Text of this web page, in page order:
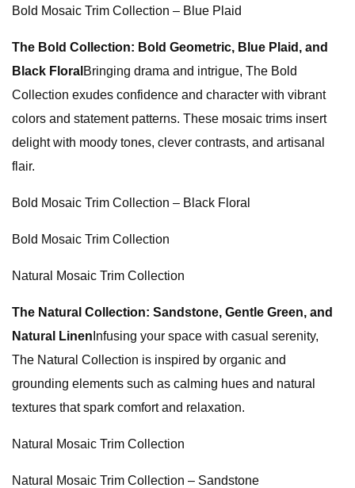
Bold Mosaic Trim Collection – Blue Plaid
The Bold Collection: Bold Geometric, Blue Plaid, and
Black Floral Bringing drama and intrigue, The Bold
Collection exudes confidence and character with vibrant
colors and statement patterns. These mosaic trims insert
delight with moody tones, clever contrasts, and artisanal
flair.
Bold Mosaic Trim Collection – Black Floral
Bold Mosaic Trim Collection
Natural Mosaic Trim Collection
The Natural Collection: Sandstone, Gentle Green, and
Natural Linen Infusing your space with casual serenity,
The Natural Collection is inspired by organic and
grounding elements such as calming hues and natural
textures that spark comfort and relaxation.
Natural Mosaic Trim Collection
Natural Mosaic Trim Collection – Sandstone